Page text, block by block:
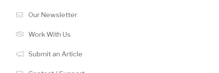
Our Newsletter
Work With Us
Submit an Article